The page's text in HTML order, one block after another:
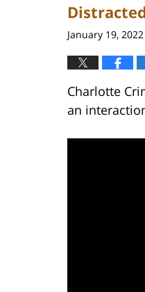
January 19, 2022
Charlotte
an